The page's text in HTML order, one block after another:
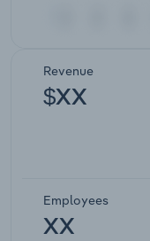
Revenue
$XX
Employees
XX